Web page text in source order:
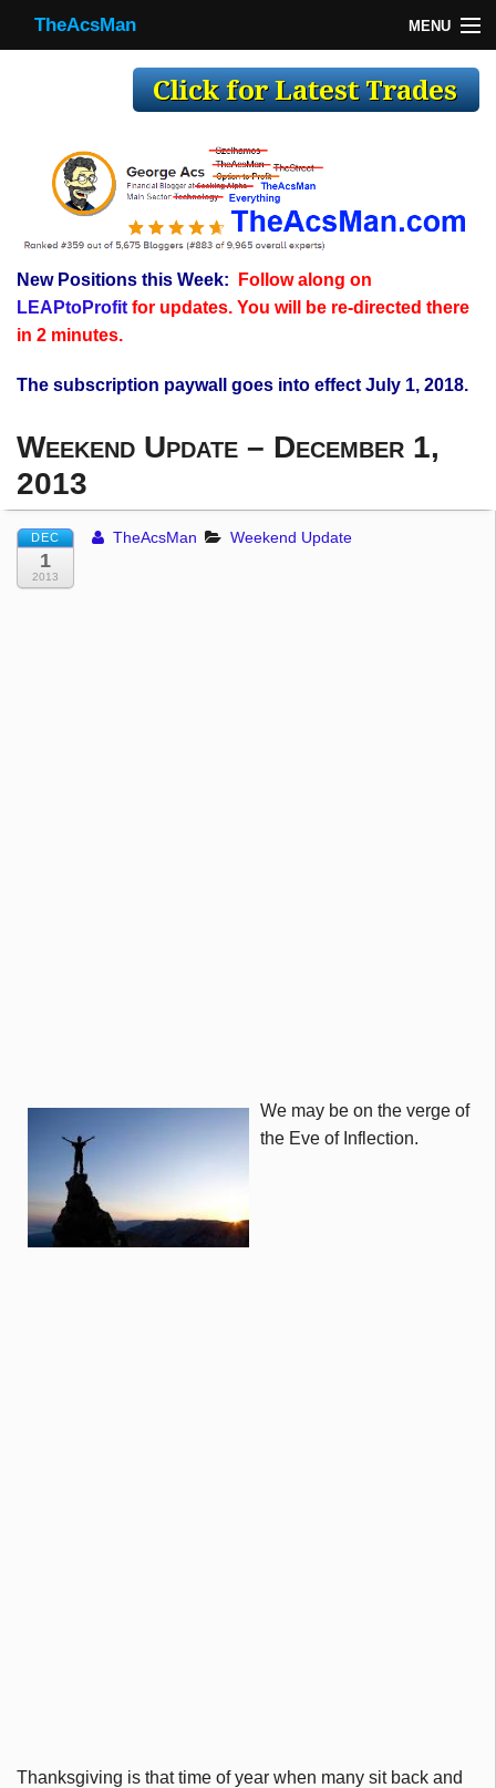
TheAcsMan MENU
Making Trades
Register
WP
TheAcsMan
New Positions this Week:
Follow along on
LEAPtoProfitfor updates. You will be re-directed there
in 2 minutes.
The subscription paywall goes into effect July 1, 2018.
Weekend Update – December 1,
2013
DEC
1
2013
TheAcsMan Weekend Update
We may be on the verge of
the Eve of Inflection.
Thanksgiving is that time of year when many sit back and